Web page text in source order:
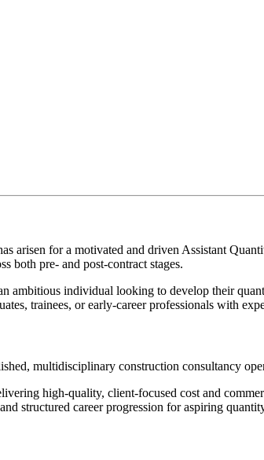
arisen for a motivated and driven Assistant
both pre- and post-contract stages.
ambitious individual looking to develop their
trainees, or early-career professionals with
multidisciplinary construction consultancy
high-quality, client-focused cost and
structured career progression for aspiring